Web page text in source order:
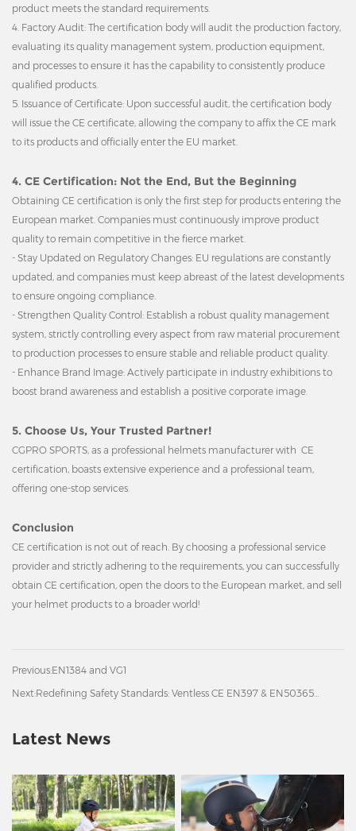
product meets the standard requirements.
4. Factory Audit: The certification body will audit the production factory,
evaluating its quality management system, production equipment,
and processes to ensure it has the capability to consistently produce
qualified products.
5. Issuance of Certificate: Upon successful audit, the certification body
will issue the CE certificate, allowing the company to affix the CE mark
to its products and officially enter the EU market.
4. CE Certification: Not the End, But the Beginning
Obtaining CE certification is only the first step for products entering the
European market. Companies must continuously improve product
quality to remain competitive in the fierce market.
- Stay Updated on Regulatory Changes: EU regulations are constantly
updated, and companies must keep abreast of the latest developments
to ensure ongoing compliance.
- Strengthen Quality Control: Establish a robust quality management
system, strictly controlling every aspect from raw material procurement
to production processes to ensure stable and reliable product quality.
- Enhance Brand Image: Actively participate in industry exhibitions to
boost brand awareness and establish a positive corporate image.
5. Choose Us, Your Trusted Partner!
CGPRO SPORTS, as a professional helmets manufacturer with CE
certification, boasts extensive experience and a professional team,
offering one-stop services.
Conclusion
CE certification is not out of reach. By choosing a professional service
provider and strictly adhering to the requirements, you can successfully
obtain CE certification, open the doors to the European market, and sell
your helmet products to a broader world!
Previous:EN1384 and VG1
Next:Redefining Safety Standards: Ventless CE EN397 & EN50365
Latest News